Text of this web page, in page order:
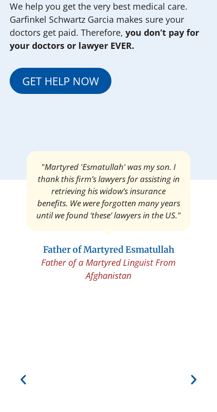
We help you get the very best medical care.
Garfinkel Schwartz Garcia makes sure your
doctors get paid. Therefore, you don’t pay for
your doctors or lawyer EVER.
GET HELP NOW
"Martyred 'Esmatullah' was my son. I
thank this firm’s lawyers for assisting in
retrieving his widow’s insurance
benefits. We were forgotten many years
until we found ‘these’ lawyers in the US."
Father of Martyred Esmatullah
Father of a Martyred Linguist From
Afghanistan